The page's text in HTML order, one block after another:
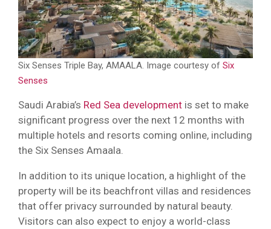
Six Senses Triple Bay, AMAALA. Image courtesy of Six
Senses
Saudi Arabia’s Red Sea development is set to make
significant progress over the next 12 months with
multiple hotels and resorts coming online, including
the Six Senses Amaala.
In addition to its unique location, a highlight of the
property will be its beachfront villas and residences
that offer privacy surrounded by natural beauty.
Visitors can also expect to enjoy a world-class